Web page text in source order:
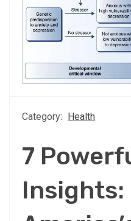
Category: Health
7
Insights: